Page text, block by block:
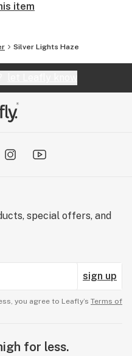
item
Silver Lights Haze
special offers, and
sign up
you agree to Leafly’s Terms of
for less.